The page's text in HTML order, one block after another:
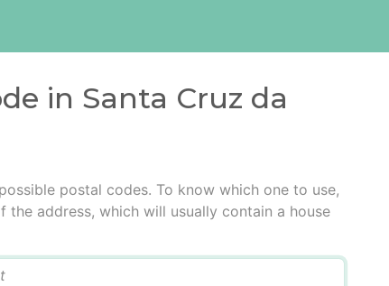
in Santa Cruz da
postal codes. To know which one to use,
address, which will usually contain a house